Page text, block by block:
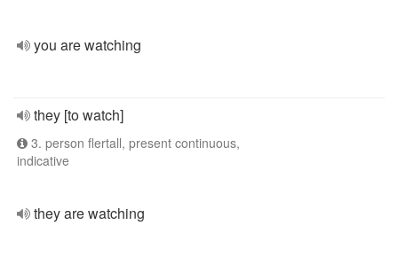
you are watching
they [to watch]
3. person flertall, present continuous,
indicative
they are watching